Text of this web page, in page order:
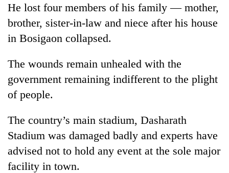
He lost four members of his family — mother,
brother, sister-in-law and niece after his house
in Bosigaon collapsed.
The wounds remain unhealed with the
government remaining indifferent to the plight
of people.
The country’s main stadium, Dasharath
Stadium was damaged badly and experts have
advised not to hold any event at the sole major
facility in town.